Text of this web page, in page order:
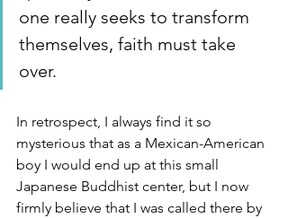
one really seeks to transform
themselves, faith must take
over.
In retrospect, I always find it so
mysterious that as a Mexican-American
boy I would end up at this small
Japanese Buddhist center, but I now
firmly believe that I was called there by